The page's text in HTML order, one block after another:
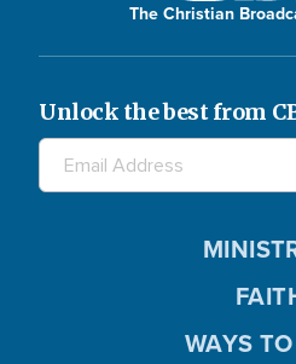
The Christian
Unlock the best from
WAYS